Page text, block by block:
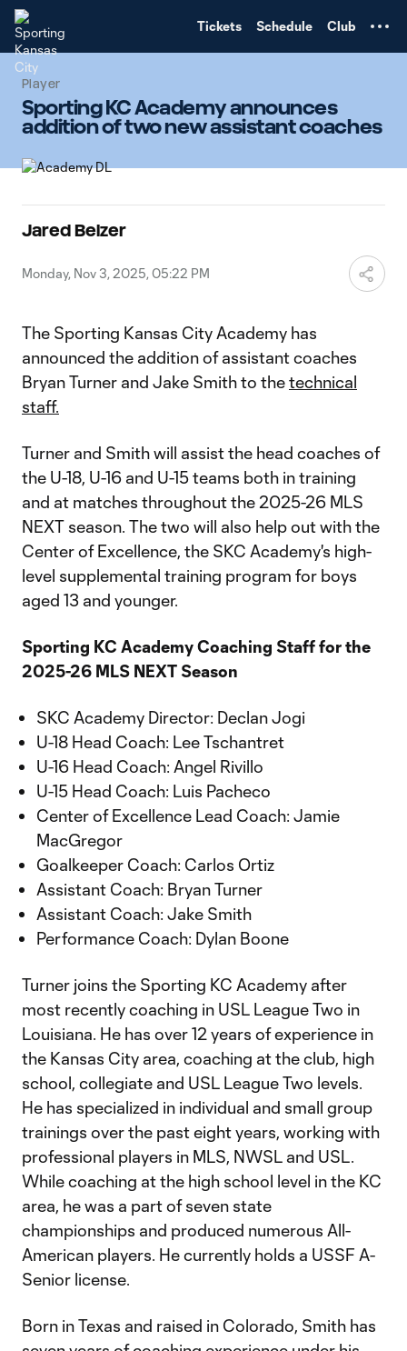
Tickets Schedule Club
Player
Sporting KC Academy announces
addition of two new assistant coaches
Jared Belzer
Monday, Nov 3, 2025, 05:22 PM
The Sporting Kansas City Academy has
announced the addition of assistant coaches
Bryan Turner and Jake Smith to thetechnical
staff.
Turner and Smith will assist the head coaches of
the U-18, U-16 and U-15 teams both in training
and at matches throughout the 2025-26 MLS
NEXT season. The two will also help out with the
Center of Excellence, the SKC Academy's high-
level supplemental training program for boys
aged 13 and younger.
Sporting KC Academy Coaching Staff for the
2025-26 MLS NEXT Season
SKC Academy Director: Declan Jogi
U-18 Head Coach: Lee Tschantret
U-16 Head Coach: Angel Rivillo
U-15 Head Coach: Luis Pacheco
Center of Excellence Lead Coach: Jamie
MacGregor
Goalkeeper Coach: Carlos Ortiz
Assistant Coach: Bryan Turner
Assistant Coach: Jake Smith
Performance Coach: Dylan Boone
Turner joins the Sporting KC Academy after
most recently coaching in USL League Two in
Louisiana. He has over 12 years of experience in
the Kansas City area, coaching at the club, high
school, collegiate and USL League Two levels.
He has specialized in individual and small group
trainings over the past eight years, working with
professional players in MLS, NWSL and USL.
While coaching at the high school level in the KC
area, he was a part of seven state
championships and produced numerous All-
American players. He currently holds a USSF A-
Senior license.
Born in Texas and raised in Colorado, Smith has